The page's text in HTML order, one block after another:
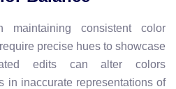
maintaining consistent color
precise hues to showcase
edits can alter colors
in inaccurate representations of